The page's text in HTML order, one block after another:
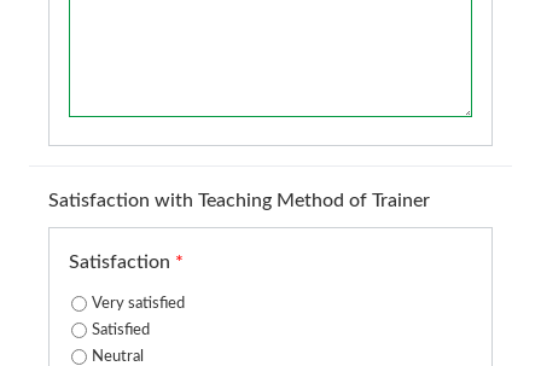
Satisfaction with Teaching Method of Trainer
Satisfaction *
Very satisfied
Satisfied
Neutral